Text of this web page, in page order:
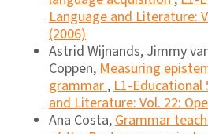
Language and Literature:
(2006)
Astrid Wijnands, Jimmy
Coppen,Measuring
grammar,L1-Educational
and Literature: Vol. 22:
Ana Costa,Grammar